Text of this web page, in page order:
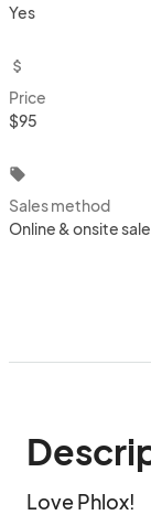
Yes
attach_money
Price
$95
local_offer
Sales method
Online & onsite sale
Love Phlox!